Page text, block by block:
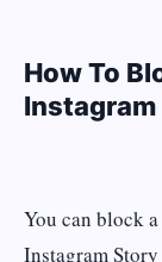
How To
You can block
Instagram